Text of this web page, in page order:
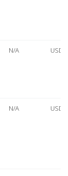
N/A USD
N/A USD